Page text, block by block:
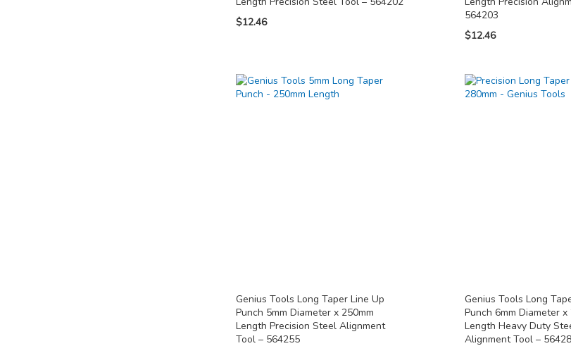
$12.46
564203
$12.46
Genius Tools Long Taper Line Up
Punch 5mm Diameter x 250mm
Length Precision Steel Alignment
Tool – 564255
Genius Tools Long
Punch 6mm Diameter x
Length Heavy Duty
Alignment Tool –